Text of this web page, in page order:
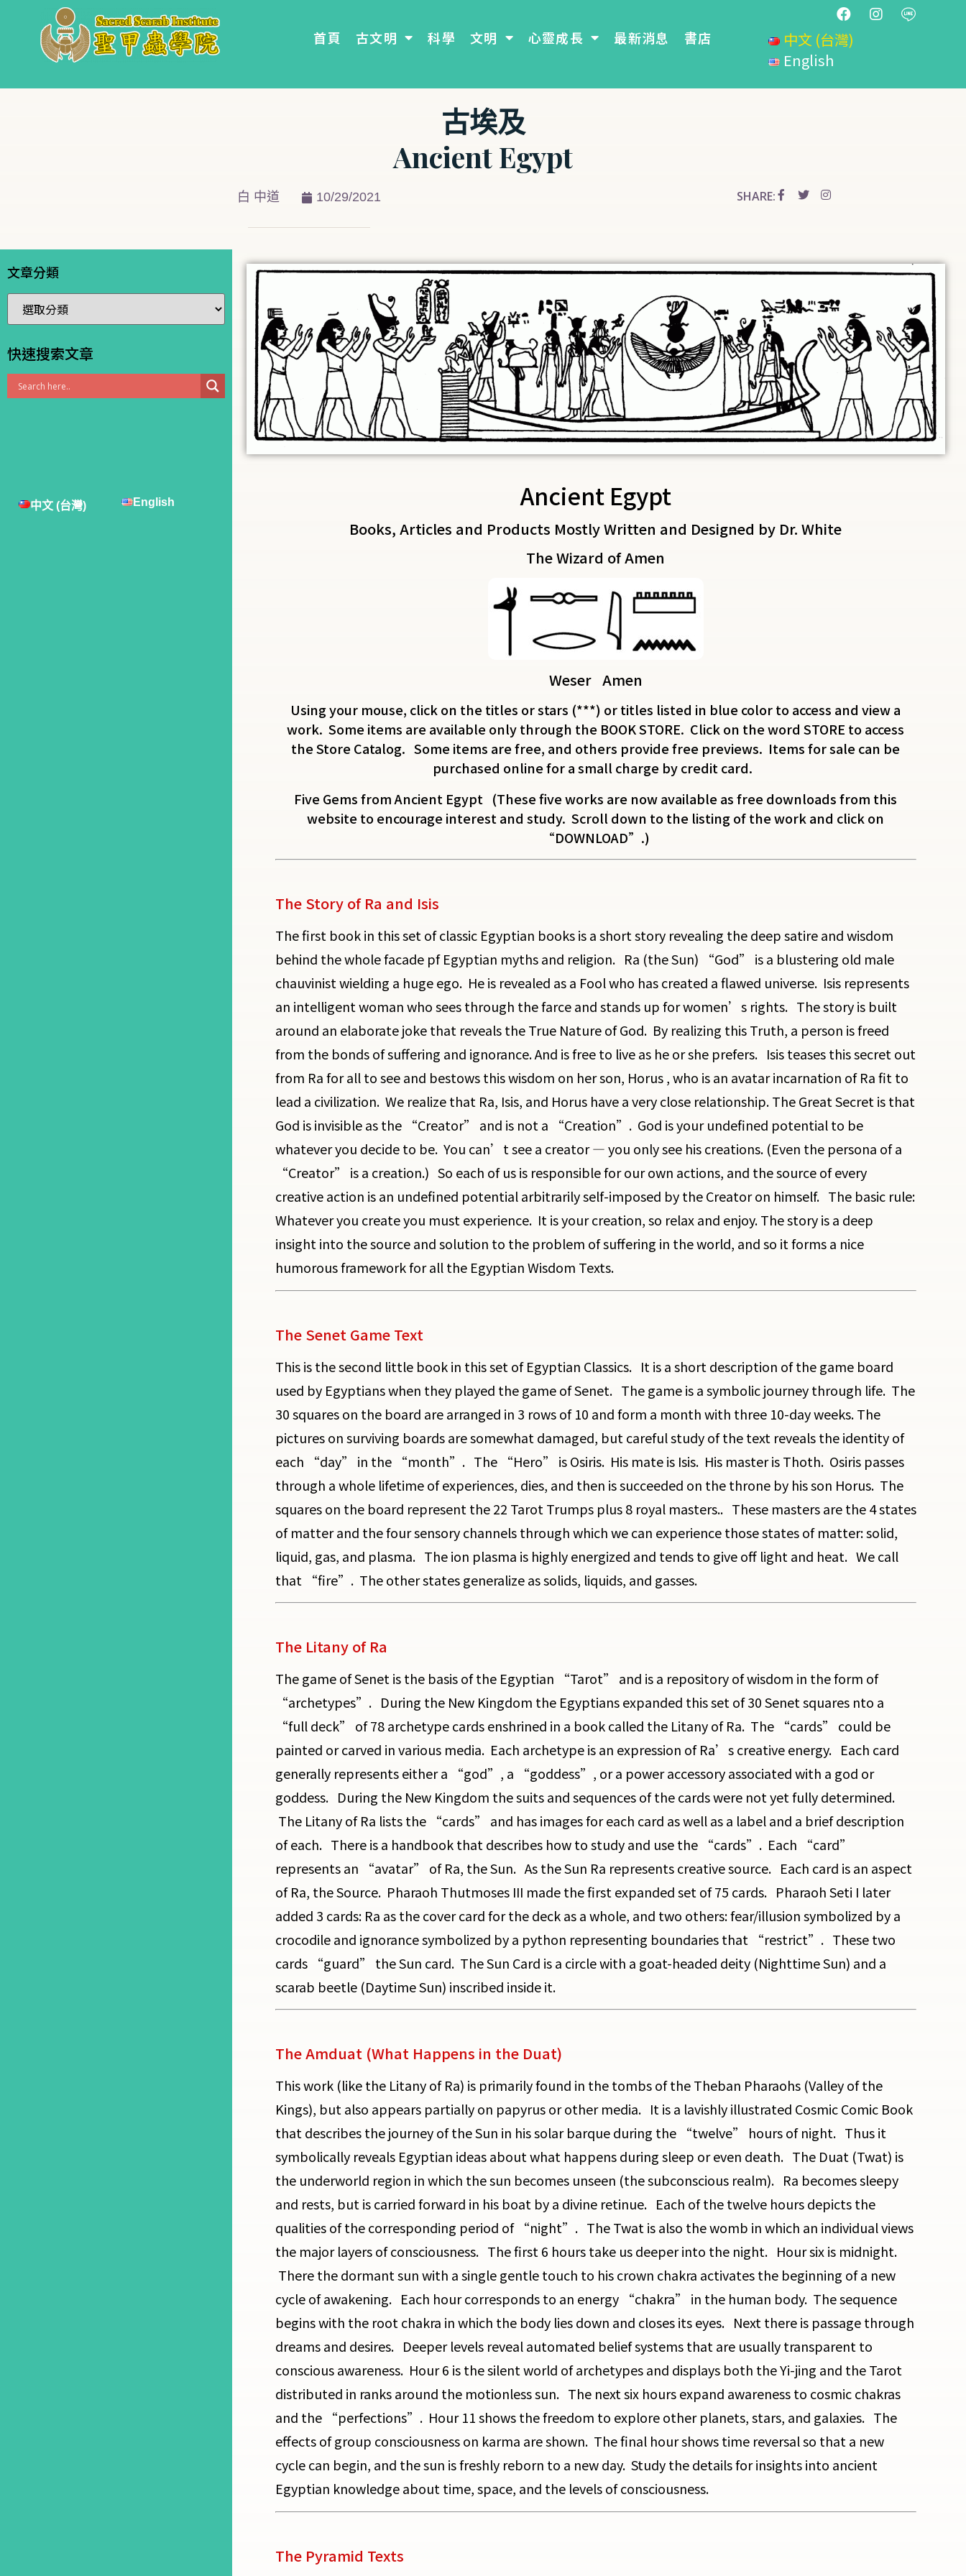
首頁 古文明 科學 文明 心靈成長 最新消息 書店
中文 (台灣)
English
古埃及
Ancient Egypt
白 中道 10/29/2021 SHARE:
文章分類
快速搜索文章
中文 (台灣) English Ancient Egypt
Books, Articles and Products Mostly Written and Designed by Dr. White
The Wizard of Amen
Weser Amen
Using your mouse, click on the titles or stars (***) or titles listed in blue color to access and view a
work. Some items are available only through the BOOK STORE. Click on the word STORE to access
the Store Catalog. Some items are free, and others provide free previews. Items for sale can be
purchased online for a small charge by credit card.
Five Gems from Ancient Egypt (These five works are now available as free downloads from this
website to encourage interest and study. Scroll down to the listing of the work and click on
“DOWNLOAD”.)
The Story of Ra and Isis
The first book in this set of classic Egyptian books is a short story revealing the deep satire and wisdom
behind the whole facade pf Egyptian myths and religion. Ra (the Sun) “God” is a blustering old male
chauvinist wielding a huge ego. He is revealed as a Fool who has created a flawed universe. Isis represents
an intelligent woman who sees through the farce and stands up for women’s rights. The story is built
around an elaborate joke that reveals the True Nature of God. By realizing this Truth, a person is freed
from the bonds of suffering and ignorance. And is free to live as he or she prefers. Isis teases this secret out
from Ra for all to see and bestows this wisdom on her son, Horus , who is an avatar incarnation of Ra fit to
lead a civilization. We realize that Ra, Isis, and Horus have a very close relationship. The Great Secret is that
God is invisible as the “Creator” and is not a “Creation”. God is your undefined potential to be
whatever you decide to be. You can’t see a creator — you only see his creations. (Even the persona of a
“Creator” is a creation.) So each of us is responsible for our own actions, and the source of every
creative action is an undefined potential arbitrarily self-imposed by the Creator on himself. The basic rule:
Whatever you create you must experience. It is your creation, so relax and enjoy. The story is a deep
insight into the source and solution to the problem of suffering in the world, and so it forms a nice
humorous framework for all the Egyptian Wisdom Texts.
The Senet Game Text
This is the second little book in this set of Egyptian Classics. It is a short description of the game board
used by Egyptians when they played the game of Senet. The game is a symbolic journey through life. The
30 squares on the board are arranged in 3 rows of 10 and form a month with three 10-day weeks. The
pictures on surviving boards are somewhat damaged, but careful study of the text reveals the identity of
each “day” in the “month”. The “Hero” is Osiris. His mate is Isis. His master is Thoth. Osiris passes
through a whole lifetime of experiences, dies, and then is succeeded on the throne by his son Horus. The
squares on the board represent the 22 Tarot Trumps plus 8 royal masters.. These masters are the 4 states
of matter and the four sensory channels through which we can experience those states of matter: solid,
liquid, gas, and plasma. The ion plasma is highly energized and tends to give off light and heat. We call
that “fire”. The other states generalize as solids, liquids, and gasses.
The Litany of Ra
The game of Senet is the basis of the Egyptian “Tarot” and is a repository of wisdom in the form of
“archetypes”. During the New Kingdom the Egyptians expanded this set of 30 Senet squares nto a
“full deck” of 78 archetype cards enshrined in a book called the Litany of Ra. The “cards” could be
painted or carved in various media. Each archetype is an expression of Ra’s creative energy. Each card
generally represents either a “god”, a “goddess”, or a power accessory associated with a god or
goddess. During the New Kingdom the suits and sequences of the cards were not yet fully determined.
The Litany of Ra lists the “cards” and has images for each card as well as a label and a brief description
of each. There is a handbook that describes how to study and use the “cards”. Each “card”
represents an “avatar” of Ra, the Sun. As the Sun Ra represents creative source. Each card is an aspect
of Ra, the Source. Pharaoh Thutmoses III made the first expanded set of 75 cards. Pharaoh Seti I later
added 3 cards: Ra as the cover card for the deck as a whole, and two others: fear/illusion symbolized by a
crocodile and ignorance symbolized by a python representing boundaries that “restrict”. These two
cards “guard” the Sun card. The Sun Card is a circle with a goat-headed deity (Nighttime Sun) and a
scarab beetle (Daytime Sun) inscribed inside it.
The Amduat (What Happens in the Duat)
This work (like the Litany of Ra) is primarily found in the tombs of the Theban Pharaohs (Valley of the
Kings), but also appears partially on papyrus or other media. It is a lavishly illustrated Cosmic Comic Book
that describes the journey of the Sun in his solar barque during the “twelve” hours of night. Thus it
symbolically reveals Egyptian ideas about what happens during sleep or even death. The Duat (Twat) is
the underworld region in which the sun becomes unseen (the subconscious realm). Ra becomes sleepy
and rests, but is carried forward in his boat by a divine retinue. Each of the twelve hours depicts the
qualities of the corresponding period of “night”. The Twat is also the womb in which an individual views
the major layers of consciousness. The first 6 hours take us deeper into the night. Hour six is midnight.
There the dormant sun with a single gentle touch to his crown chakra activates the beginning of a new
cycle of awakening. Each hour corresponds to an energy “chakra” in the human body. The sequence
begins with the root chakra in which the body lies down and closes its eyes. Next there is passage through
dreams and desires. Deeper levels reveal automated belief systems that are usually transparent to
conscious awareness. Hour 6 is the silent world of archetypes and displays both the Yi-jing and the Tarot
distributed in ranks around the motionless sun. The next six hours expand awareness to cosmic chakras
and the “perfections”. Hour 11 shows the freedom to explore other planets, stars, and galaxies. The
effects of group consciousness on karma are shown. The final hour shows time reversal so that a new
cycle can begin, and the sun is freshly reborn to a new day. Study the details for insights into ancient
Egyptian knowledge about time, space, and the levels of consciousness.
The Pyramid Texts